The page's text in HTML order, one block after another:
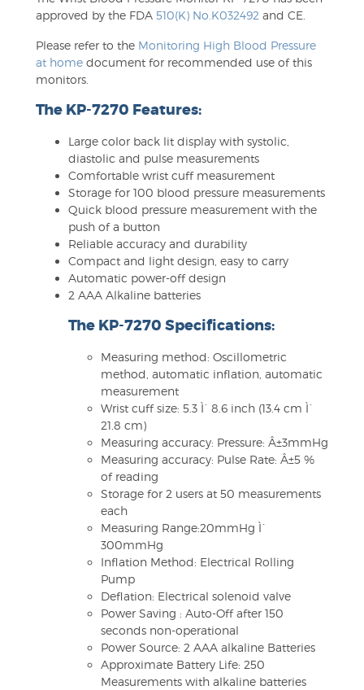
approved by the FDA 510(K) No.K032492 and CE.
Please refer to the Monitoring High Blood Pressure
at home document for recommended use of this
monitors.
The KP-7270 Features:
Large color back lit display with systolic,
diastolic and pulse measurements
Comfortable wrist cuff measurement
Storage for 100 blood pressure measurements
Quick blood pressure measurement with the
push of a button
Reliable accuracy and durability
Compact and light design, easy to carry
Automatic power-off design
2 AAA Alkaline batteries
The KP-7270 Specifications:
Measuring method: Oscillometric
method, automatic inflation, automatic
measurement
Wrist cuff size: 5.3 Ì´ 8.6 inch (13.4 cm Ì´
21.8 cm)
Measuring accuracy: Pressure: Â±3mmHg
Measuring accuracy: Pulse Rate: Â±5 %
of reading
Storage for 2 users at 50 measurements
each
Measuring Range:20mmHg Ì´
300mmHg
Inflation Method: Electrical Rolling
Pump
Deflation: Electrical solenoid valve
Power Saving : Auto-Off after 150
seconds non-operational
Power Source: 2 AAA alkaline Batteries
Approximate Battery Life: 250
Measurements with alkaline batteries